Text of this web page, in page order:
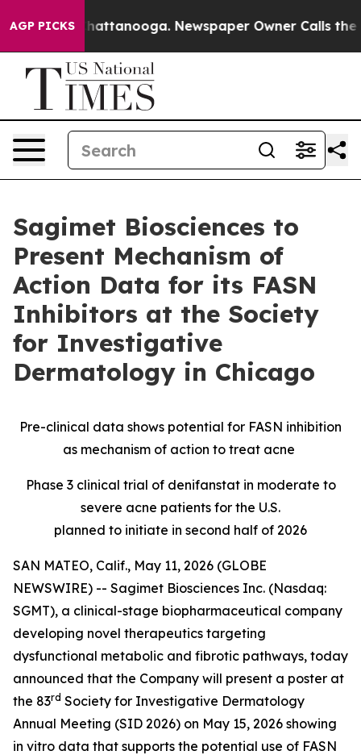
AGP PICKS
in Chattanooga. Newspaper Owner Calls the
Sagimet Biosciences to
Present Mechanism of
Action Data for its FASN
Inhibitors at the Society
for Investigative
Dermatology in Chicago
Pre-clinical data shows potential for FASN inhibition
as mechanism of action to treat acne
Phase 3 clinical trial of denifanstat in moderate to
severe acne patients for the U.S.
planned to initiate in second half of 2026
SAN MATEO, Calif., May 11, 2026 (GLOBE
NEWSWIRE) -- Sagimet Biosciences Inc. (Nasdaq:
SGMT), a clinical-stage biopharmaceutical company
developing novel therapeutics targeting
dysfunctional metabolic and fibrotic pathways, today
announced that the Company will present a poster at
the 83rd Society for Investigative Dermatology
Annual Meeting (SID 2026) on May 15, 2026 showing
in vitro data that supports the potential use of FASN